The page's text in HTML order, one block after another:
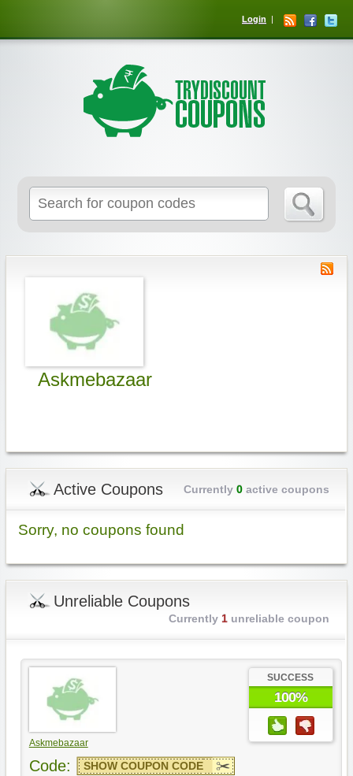
Login
Askmebazaar
Active Coupons Currently 0active coupons
Sorry, no coupons found
Unreliable Coupons
Currently 1unreliable coupon
Askmebazaar
SUCCESS
100%
Code: SHOW COUPON CODE